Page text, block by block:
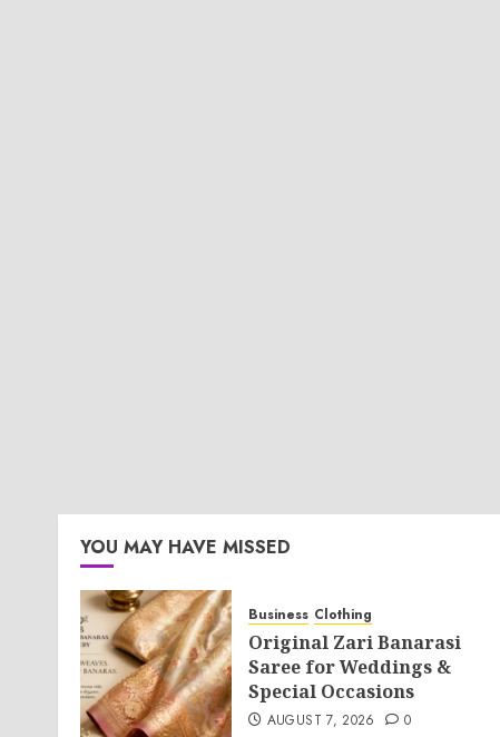
YOU MAY HAVE MISSED
Business Clothing
Original Zari Banarasi
Saree for Weddings &
Special Occasions
AUGUST 7, 2026 0